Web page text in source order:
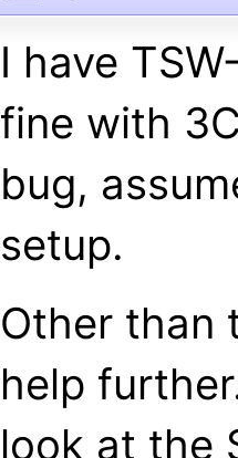
I have
fine with
bug,
setup.
Other than
help
look at the